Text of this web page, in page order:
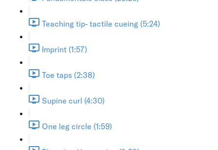
Teaching tip- tactile cueing (5:24)
Imprint (1:57)
Toe taps (2:38)
Supine curl (4:30)
One leg circle (1:59)